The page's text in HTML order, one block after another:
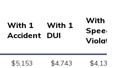
With 1
Accident
With 1
DUI
With 1
Speeding
Violation
$5,153 $4,743
$4,137